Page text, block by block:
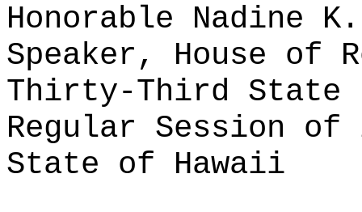
Honorable Nadine K.
Speaker, House of
Thirty-Third State
Regular Session of
State of Hawaii